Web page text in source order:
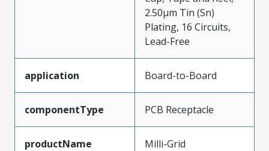
2.50µm Tin (Sn)
Plating, 16 Circuits,
Lead-Free
application Board-to-Board
componentType PCB Receptacle
productName Milli-Grid